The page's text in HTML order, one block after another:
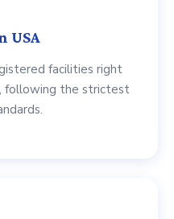
USA
facilities right
following the strictest